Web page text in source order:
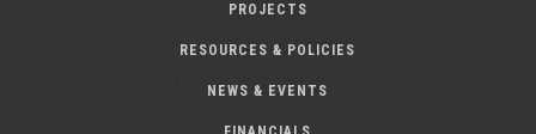
PROJECTS
RESOURCES & POLICIES
NEWS & EVENTS